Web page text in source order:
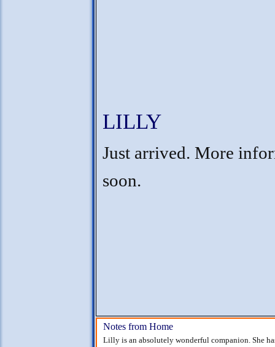
LILLY
Just arrived. More
soon.
Notes from Home
Lilly is an absolutely wonderful companion. She